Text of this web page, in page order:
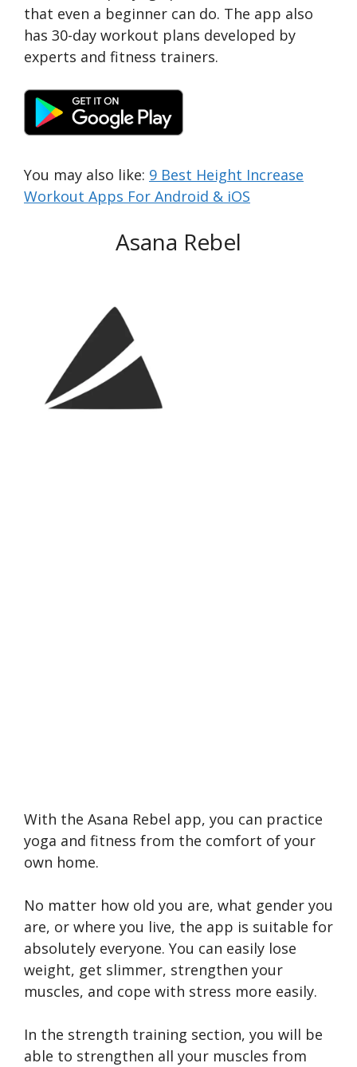
that even a beginner can do. The app also
has 30-day workout plans developed by
experts and fitness trainers.
You may also like: 9 Best Height Increase
Workout Apps For Android & iOS
Asana Rebel
With the Asana Rebel app, you can practice
yoga and fitness from the comfort of your
own home.
No matter how old you are, what gender you
are, or where you live, the app is suitable for
absolutely everyone. You can easily lose
weight, get slimmer, strengthen your
muscles, and cope with stress more easily.
In the strength training section, you will be
able to strengthen all your muscles from